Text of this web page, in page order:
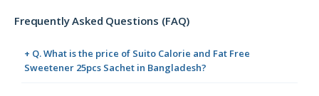
Frequently Asked Questions (FAQ)
+ Q. What is the price of Suito Calorie and Fat Free
Sweetener 25pcs Sachet in Bangladesh?